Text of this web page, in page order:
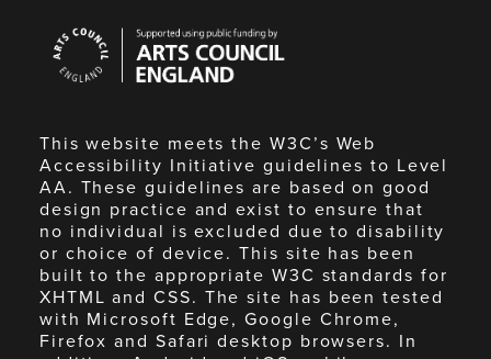
Council
England
This website meets the W3C’s Web
Accessibility Initiative guidelines to Level
AA. These guidelines are based on good
design practice and exist to ensure that
no individual is excluded due to disability
or choice of device. This site has been
built to the appropriate W3C standards for
XHTML and CSS. The site has been tested
with Microsoft Edge, Google Chrome,
Firefox and Safari desktop browsers. In